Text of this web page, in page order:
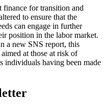
finance for transition and
to ensure that the
can engage in further
position in the labor market.
a new SNS report, this
at those at risk of
individuals having been made